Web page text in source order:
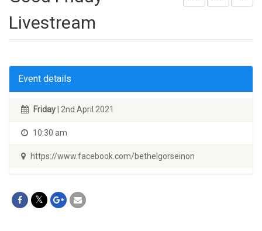
Livestream
Event details
Friday | 2nd April 2021
10:30 am
https://www.facebook.com/bethelgorseinon